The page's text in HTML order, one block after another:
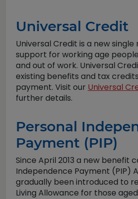
Universal Credit
Universal Credit is a new
support for working age
and out of work. Universal
existing benefits and tax
payment. Visit our Universal
further details.
Personal
Payment (PIP)
Since April 2013 a new benefit
Independence Payment (PIP)
gradually been introduced to
Living Allowance for those